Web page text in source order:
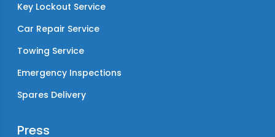
Key Lockout Service
Car Repair Service
Towing Service
Emergency Inspections
Spares Delivery
Press